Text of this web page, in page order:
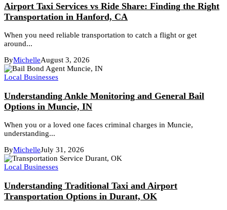
Airport Taxi Services vs Ride Share: Finding the Right
Transportation in Hanford, CA
When you need reliable transportation to catch a flight or get
around...
ByMichelleAugust 3, 2026
Local Businesses
Understanding Ankle Monitoring and General Bail
Options in Muncie, IN
When you or a loved one faces criminal charges in Muncie,
understanding...
ByMichelleJuly 31, 2026
Local Businesses
Understanding Traditional Taxi and Airport
Transportation Options in Durant, OK